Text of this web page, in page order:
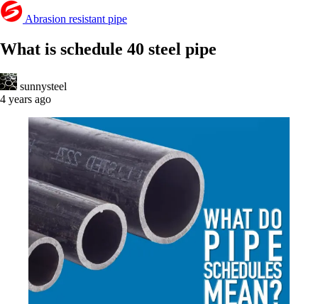
Abrasion resistant pipe
What is schedule 40 steel pipe
sunnysteel
4 years ago